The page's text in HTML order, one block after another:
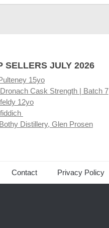
SELLERS JULY 2026
15yo
Cask Strength | Batch 7
12yo
Distillery, Glen Prosen
Contact Privacy Policy